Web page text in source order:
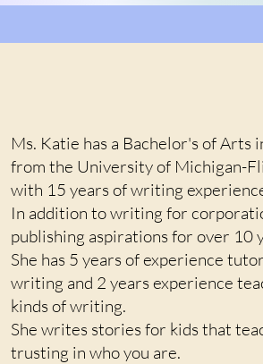
Ms. Katie has a Bachelor's of
from the University of Michigan-
with 15 years of writing
In addition to writing for
publishing aspirations for over 10
She has 5 years of experience
writing and 2 years experience
kinds of writing.
She writes stories for kids that
trusting in who you are.